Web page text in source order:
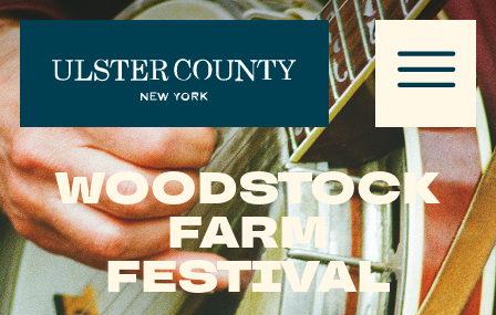
WOODSTOCK
FARM
FESTIVAL